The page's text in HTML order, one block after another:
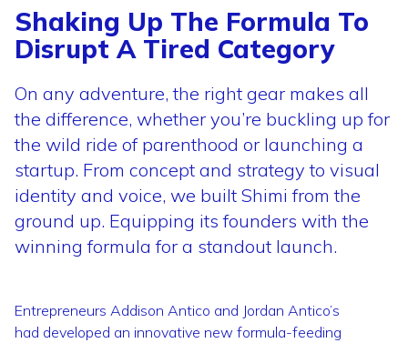
Shaking Up The Formula To
Disrupt A Tired Category
On any adventure, the right gear makes all
the difference, whether you’re buckling up for
the wild ride of parenthood or launching a
startup. From concept and strategy to visual
identity and voice, we built Shimi from the
ground up. Equipping its founders with the
winning formula for a standout launch.
Entrepreneurs Addison Antico and Jordan Antico’s
had developed an innovative new formula-feeding